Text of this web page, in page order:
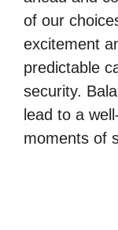
of our
excitement
predictable
security.
lead to a
moments of